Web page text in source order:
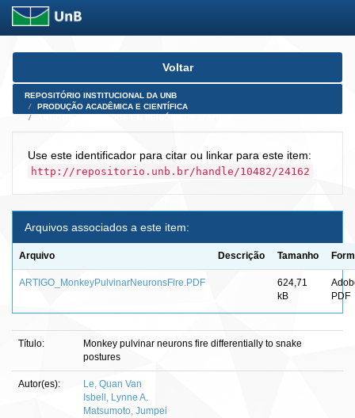
Skip
Voltar
REPOSITÓRIO INSTITUCIONAL DA UNB
PRODUÇÃO ACADÊMICA E CIENTÍFICA
Use este identificador para citar ou linkar para este item:
http://repositorio.unb.br/handle/10482/24162
Arquivos associados a este item:
Arquivo Descrição Tamanho
ARTIGO_MonkeyPulvinarNeuronsFire.PDF
624,71
kB
PDF
Título:
Monkey pulvinar neurons fire differentially to snake
postures
Autor(es):
Le, Quan Van
Isbell, Lynne A.
Matsumoto, Jumpei